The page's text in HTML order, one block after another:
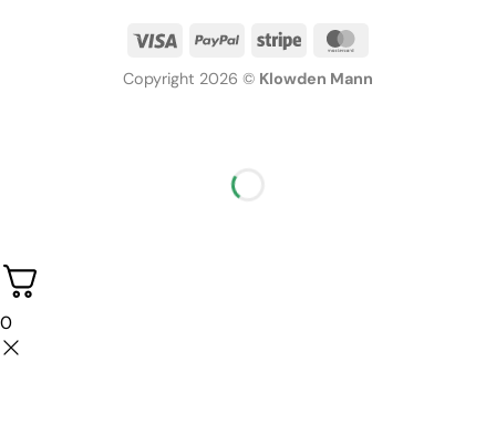
Copyright 2026 © Klowden Mann
0